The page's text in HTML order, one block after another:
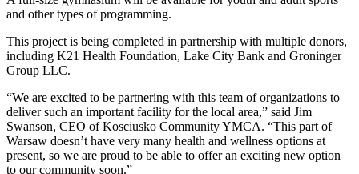
and other types of programming.
This project is being completed in partnership with multiple donors,
including K21 Health Foundation, Lake City Bank and Groninger
Group LLC.
“We are excited to be partnering with this team of organizations to
deliver such an important facility for the local area,” said Jim
Swanson, CEO of Kosciusko Community YMCA. “This part of
Warsaw doesn’t have very many health and wellness options at
present, so we are proud to be able to offer an exciting new option
to our community soon.”